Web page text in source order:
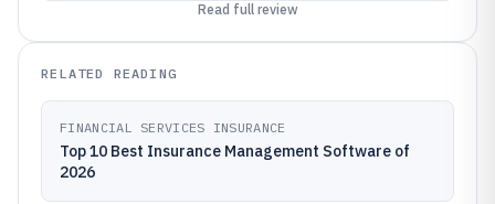
Read full review
RELATED READING
FINANCIAL SERVICES INSURANCE
Top 10 Best Insurance Management Software of
2026